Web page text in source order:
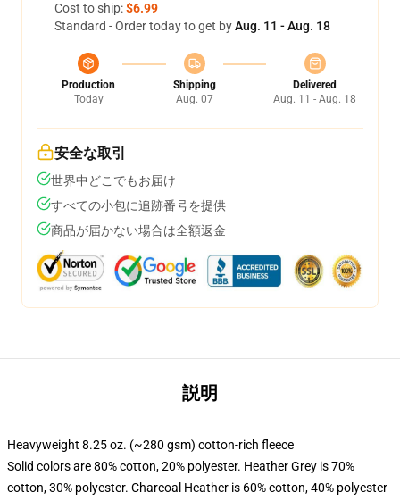
Cost to ship:$6.99
Standard - Order today to get byAug. 11 - Aug. 18
Production
Today
Shipping
Aug. 07
Delivered
Aug. 11 - Aug. 18
安全な取引
世界中どこでもお届け
すべての小包に追跡番号を提供
商品が届かない場合は全額返金
説明
Heavyweight 8.25 oz. (~280 gsm) cotton-rich fleece
Solid colors are 80% cotton, 20% polyester. Heather Grey is 70%
cotton, 30% polyester. Charcoal Heather is 60% cotton, 40% polyester